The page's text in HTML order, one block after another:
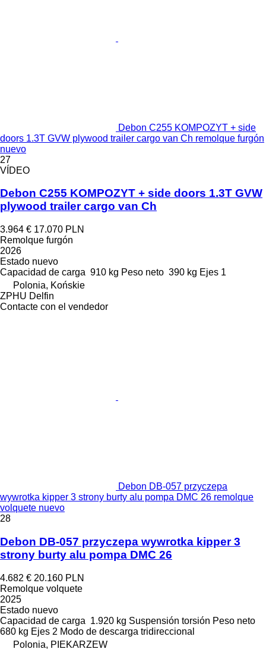
Debon C255 KOMPOZYT + side
doors 1.3T GVW plywood trailer cargo van Ch remolque furgón
nuevo
27
VÍDEO
Debon C255 KOMPOZYT + side doors 1.3T GVW
plywood trailer cargo van Ch
3.964 € 17.070 PLN
Remolque furgón
2026
Estado nuevo
Capacidad de carga 910 kg Peso neto 390 kg Ejes 1
Polonia, Końskie
ZPHU Delfin
Contacte con el vendedor
Debon DB-057 przyczepa
wywrotka kipper 3 strony burty alu pompa DMC 26 remolque
volquete nuevo
28
Debon DB-057 przyczepa wywrotka kipper 3
strony burty alu pompa DMC 26
4.682 € 20.160 PLN
Remolque volquete
2025
Estado nuevo
Capacidad de carga 1.920 kg Suspensión torsión Peso neto
680 kg Ejes 2 Modo de descarga tridireccional
Polonia, PIEKARZEW